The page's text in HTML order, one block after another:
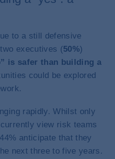
to a still defensive
executives (50%)
is safer than building a
could be explored
rapidly. Whilst only
view risk teams
anticipate that they
next three to five years.